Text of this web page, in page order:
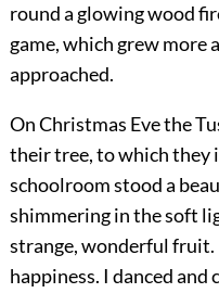
round a glowing wood
game, which grew more
approached.
On Christmas Eve the
their tree, to which they
schoolroom stood a
shimmering in the soft
strange, wonderful fruit.
happiness. I danced and